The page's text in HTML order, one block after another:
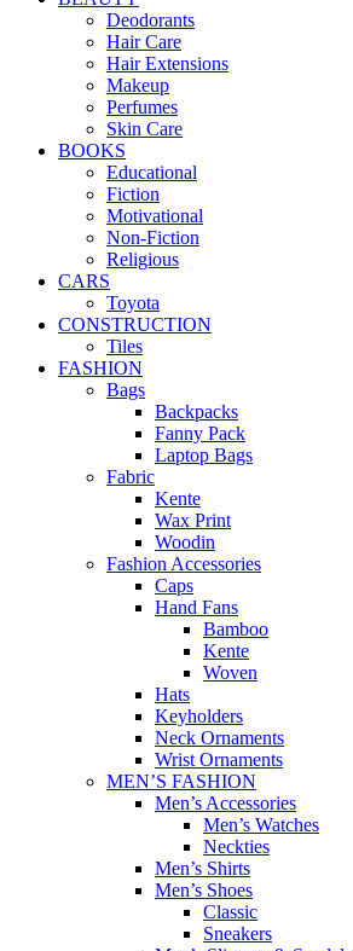
Deodorants
Hair Care
Hair Extensions
Makeup
Perfumes
Skin Care
BOOKS
Educational
Fiction
Motivational
Non-Fiction
Religious
CARS
Toyota
CONSTRUCTION
Tiles
FASHION
Bags
Backpacks
Fanny Pack
Laptop Bags
Fabric
Kente
Wax Print
Woodin
Fashion Accessories
Caps
Hand Fans
Bamboo
Kente
Woven
Hats
Keyholders
Neck Ornaments
Wrist Ornaments
MEN’S FASHION
Men’s Accessories
Men’s Watches
Neckties
Men’s Shirts
Men’s Shoes
Classic
Sneakers